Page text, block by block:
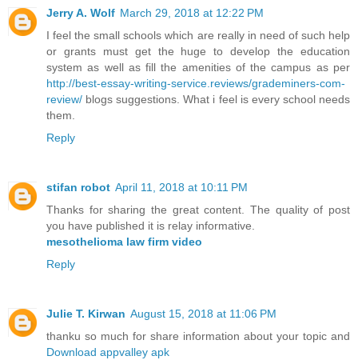
Jerry A. Wolf March 29, 2018 at 12:22 PM
I feel the small schools which are really in need of such help
or grants must get the huge to develop the education
system as well as fill the amenities of the campus as per
http://best-essay-writing-service.reviews/grademiners-com-
review/ blogs suggestions. What i feel is every school needs
them.
Reply
stifan robot April 11, 2018 at 10:11 PM
Thanks for sharing the great content. The quality of post
you have published it is relay informative.
mesothelioma law firm video
Reply
Julie T. Kirwan August 15, 2018 at 11:06 PM
thanku so much for share information about your topic and
Download appvalley apk